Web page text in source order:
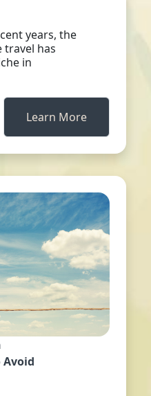
years, the
travel has
in
Learn More